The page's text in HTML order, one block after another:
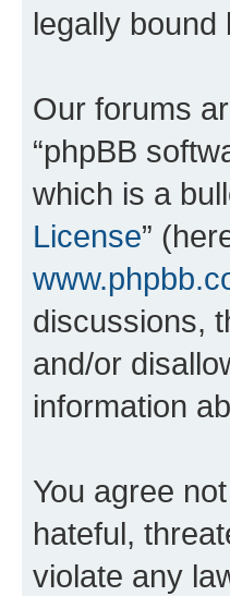
legally
Our forums
“phpBB
which is a
License”
discussions,
and/or
information
You agree
hateful,
violate any